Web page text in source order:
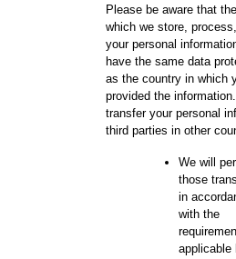
Please be aware that
which we store,
your personal
have the same data
as the country in which
provided the
transfer your personal
third parties in other
We will
those
in
with the
applicable